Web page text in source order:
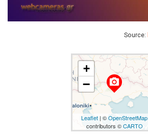
Source:
camera_alt
+
−
Leaflet | ©OpenStreetMap
contributors ©CARTO